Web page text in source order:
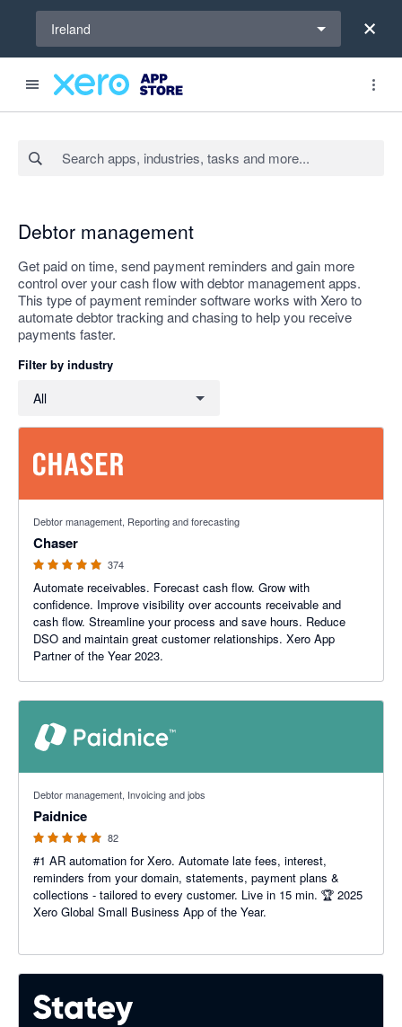
Ireland
Debtor management
Get paid on time, send payment reminders and gain more
control over your cash flow with debtor management apps.
This type of payment reminder software works with Xero to
automate debtor tracking and chasing to help you receive
payments faster.
Filter by industry
All
Debtor management, Reporting and forecasting
Chaser
374
Automate receivables. Forecast cash flow. Grow with
confidence. Improve visibility over accounts receivable and
cash flow. Streamline your process and save hours. Reduce
DSO and maintain great customer relationships. Xero App
Partner of the Year 2023.
Debtor management, Invoicing and jobs
Paidnice
82
#1 AR automation for Xero. Automate late fees, interest,
reminders from your domain, statements, payment plans &
collections - tailored to every customer. Live in 15 min. 🏆 2025
Xero Global Small Business App of the Year.